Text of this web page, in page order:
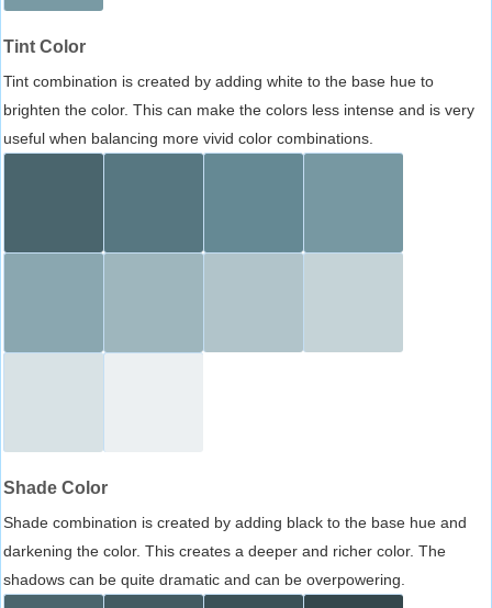
Tint Color
Tint combination is created by adding white to the base hue to
brighten the color. This can make the colors less intense and is very
useful when balancing more vivid color combinations.
Shade Color
Shade combination is created by adding black to the base hue and
darkening the color. This creates a deeper and richer color. The
shadows can be quite dramatic and can be overpowering.